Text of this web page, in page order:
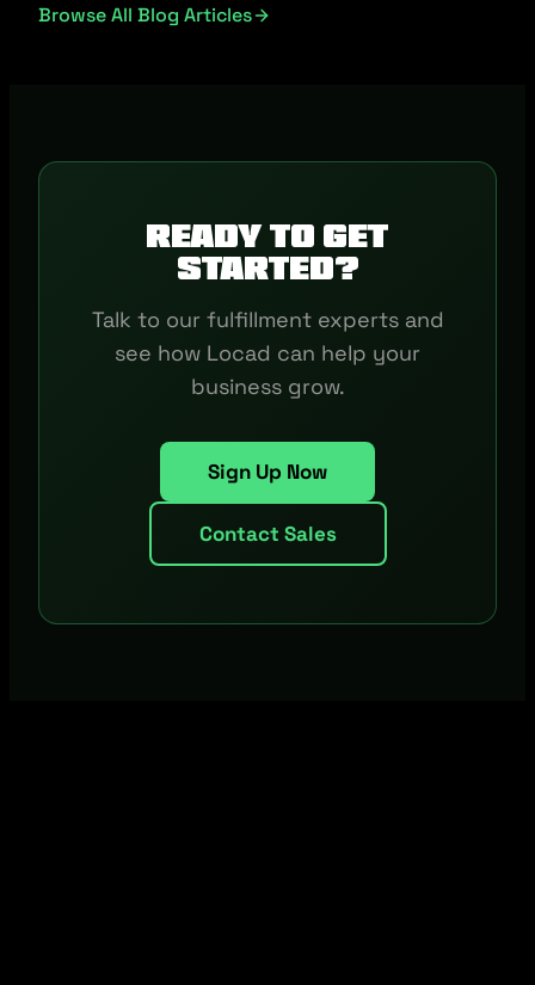
Browse All Blog Articles
Ready to get
started?
Talk to our fulfillment experts and
see how Locad can help your
business grow.
Sign Up Now
Contact Sales